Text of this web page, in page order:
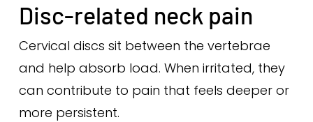
Disc-related neck pain
Cervical discs sit between the vertebrae
and help absorb load. When irritated, they
can contribute to pain that feels deeper or
more persistent.